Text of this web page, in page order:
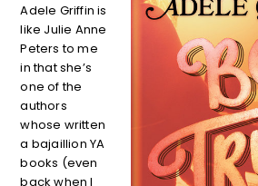
Adele Griffin is
like Julie Anne
Peters to me
in that she’s
one of the
authors
whose written
a bajaillion YA
books (even
back when I